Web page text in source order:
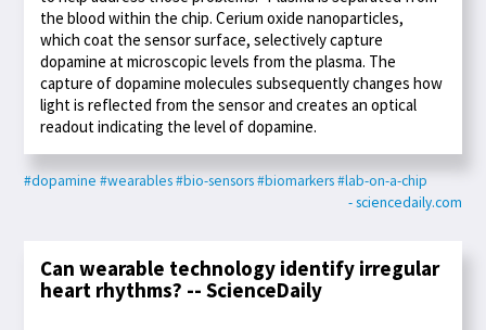
the blood within the chip. Cerium oxide nanoparticles,
which coat the sensor surface, selectively capture
dopamine at microscopic levels from the plasma. The
capture of dopamine molecules subsequently changes how
light is reflected from the sensor and creates an optical
readout indicating the level of dopamine.
#dopamine #wearables#bio-sensors#biomarkers#lab-on-a-chip
- sciencedaily.com
Can wearable technology identify irregular
heart rhythms? -- ScienceDaily